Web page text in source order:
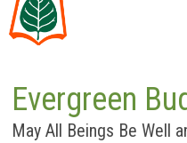
Evergreen
May All Beings Be Well